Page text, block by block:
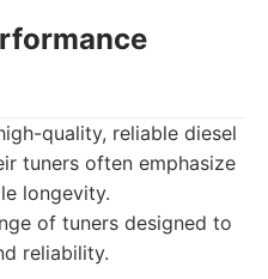
quality, reliable diesel
tuners often emphasize
longevity.
of tuners designed to
reliability.